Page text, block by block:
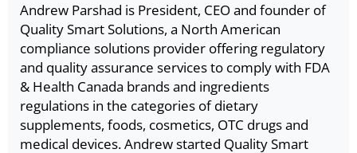
Andrew Parshad is President, CEO and founder of
Quality Smart Solutions, a North American
compliance solutions provider offering regulatory
and quality assurance services to comply with FDA
& Health Canada brands and ingredients
regulations in the categories of dietary
supplements, foods, cosmetics, OTC drugs and
medical devices. Andrew started Quality Smart